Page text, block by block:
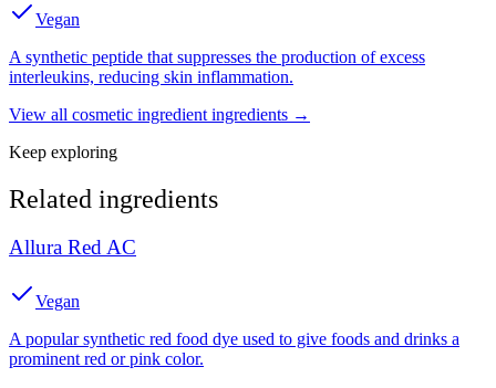
Vegan
A synthetic peptide that suppresses the production of excess
interleukins, reducing skin inflammation.
View all cosmetic ingredient ingredients →
Keep exploring
Related ingredients
Allura Red AC
Vegan
A popular synthetic red food dye used to give foods and drinks a
prominent red or pink color.